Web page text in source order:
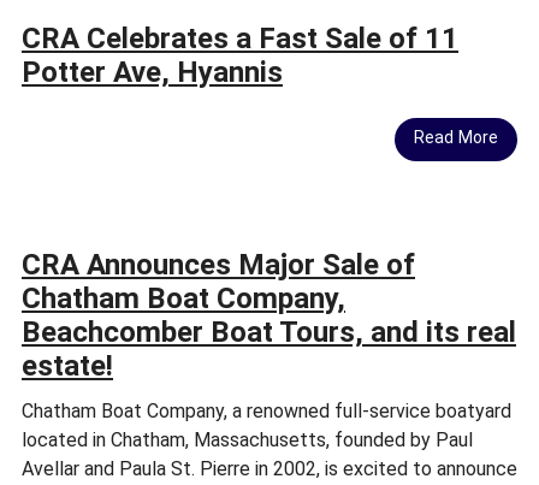
CRA Celebrates a Fast Sale of 11
Potter Ave, Hyannis
Read More
CRA Announces Major Sale of
Chatham Boat Company,
Beachcomber Boat Tours, and its real
estate!
Chatham Boat Company, a renowned full-service boatyard
located in Chatham, Massachusetts, founded by Paul
Avellar and Paula St. Pierre in 2002, is excited to announce